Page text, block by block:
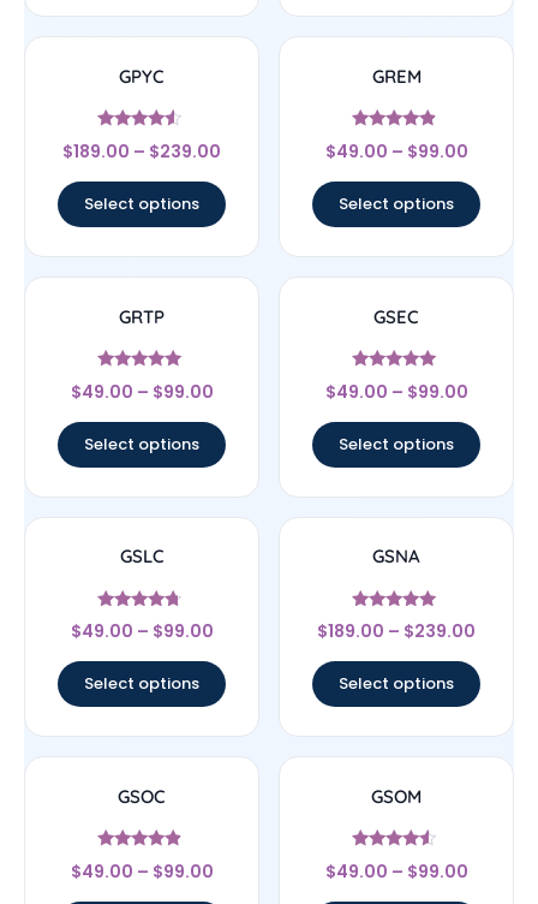
GPYC
Rated
4.33
$189.00 – $239.00
Select options
GREM
Rated
4.67
$49.00 – $99.00
Select options
GRTP
Rated
4.83
$49.00 – $99.00
Select options
GSEC
Rated
5
$49.00 – $99.00
Select options
GSLC
Rated
4.5
$49.00 – $99.00
Select options
GSNA
Rated
4.83
$189.00 – $239.00
Select options
GSOC
Rated
4.67
$49.00 – $99.00
GSOM
Rated
4.33
$49.00 – $99.00